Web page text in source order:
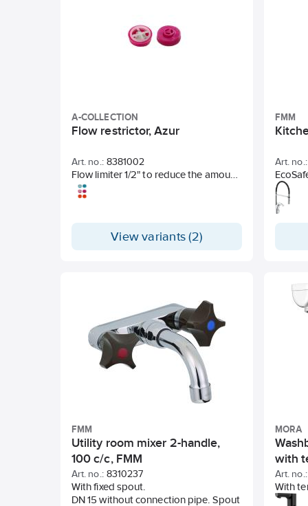
A-COLLECTION
Flow restrictor, Azur
Art. no.: 8381002
Flow limiter 1/2" to reduce the amount
of water on the Azur shower package
and roof shower package.
View variants (2)
FMM
Art. no.:
Cold
Soft
Built-
2-jet
Hole
FMM
Utility room mixer 2-handle,
100 c/c, FMM
Art. no.: 8310237
With fixed spout.
DN 15 without connection pipe. Spout
MORA
with
Art. no.:
With